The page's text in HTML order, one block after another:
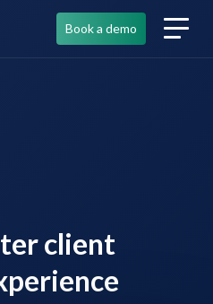
Book a demo
client